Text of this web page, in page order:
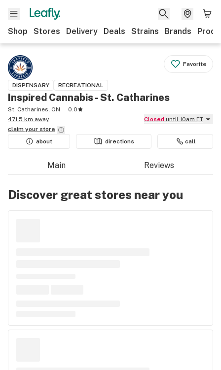
Shop Stores Delivery Deals Strains Brands
Favorite
DISPENSARY RECREATIONAL
Inspired Cannabis - St. Catharines
St. Catharines, ON
0.0
471.5 km away
Closed until 10am ET
claim your store
about
directions call
Main Reviews
Discover great stores near you